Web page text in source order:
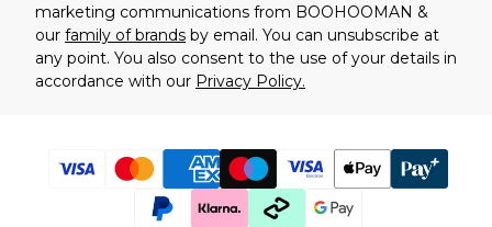
marketing communications from BOOHOOMAN &
our family of brands by email. You can unsubscribe at
any point. You also consent to the use of your details in
accordance with our Privacy Policy.